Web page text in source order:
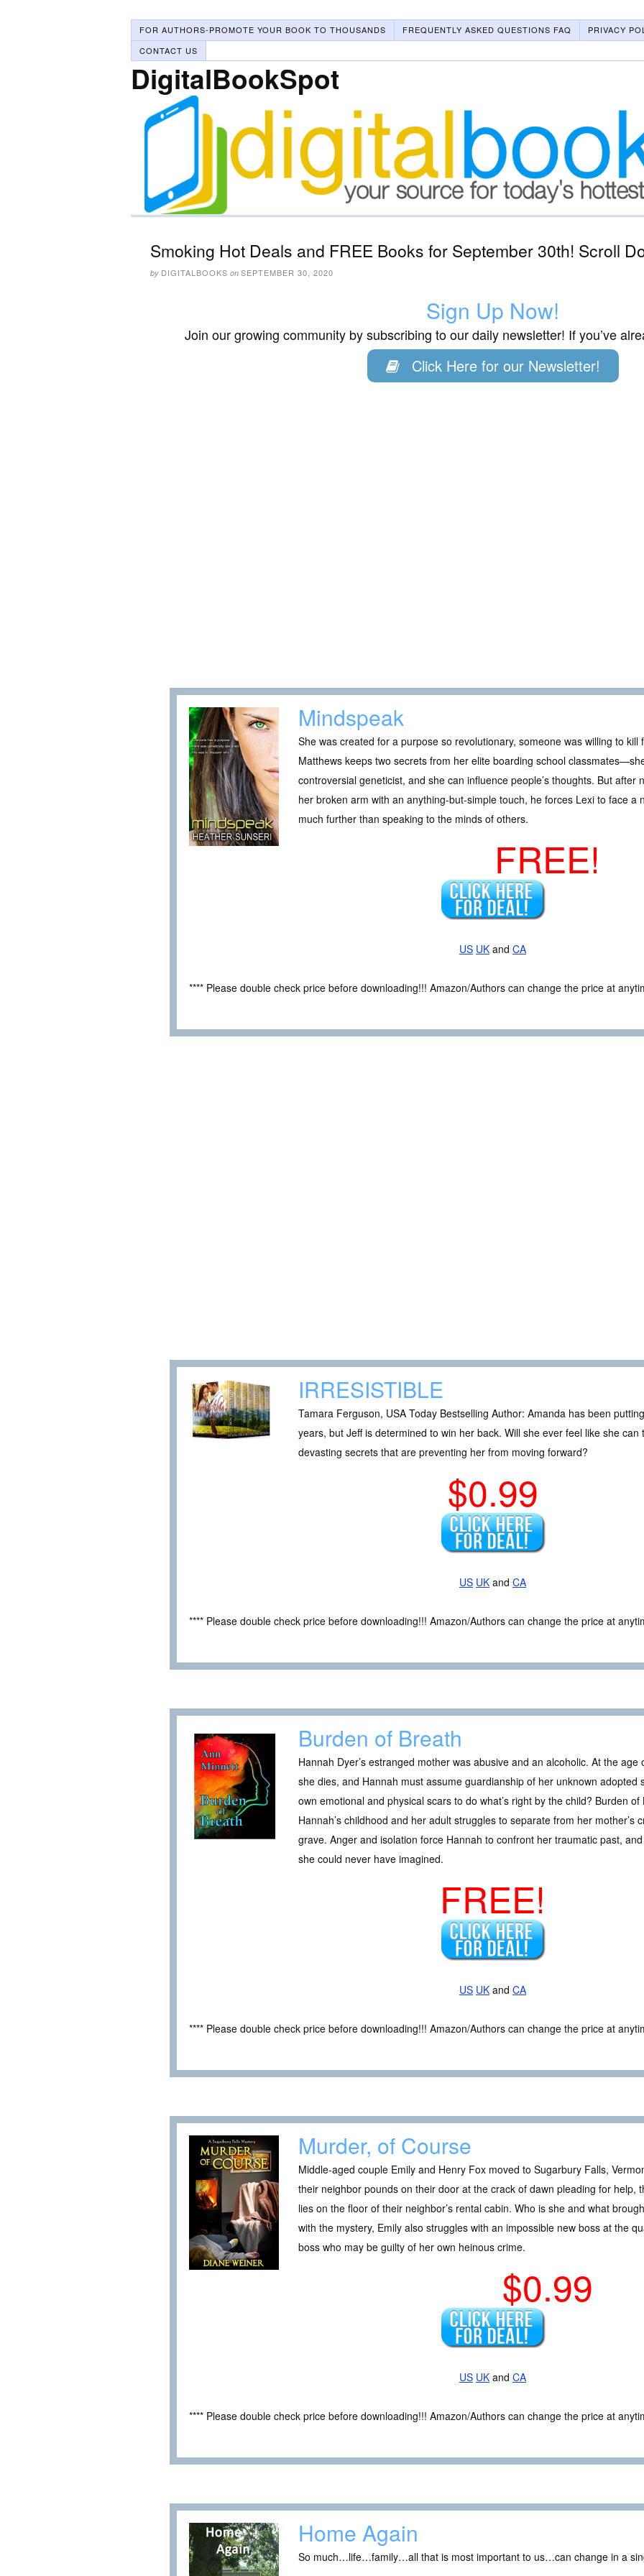
FOR AUTHORS-PROMOTE YOUR BOOK TO THOUSANDS FREQUENTLY ASKED QUESTIONS FAQ
PRIVACY
CONTACT US
DigitalBookSpot
Smoking Hot Deals and FREE Books for September 30th! Scroll
by DIGITALBOOKS on SEPTEMBER 30, 2020
Sign Up Now!
Join our growing community by subscribing to our daily newsletter! If you’ve
Click Here for our Newsletter!
Mindspeak
She was created for a purpose so revolutionary, someone was willing to kill
Matthews keeps two secrets from her elite boarding school
controversial geneticist, and she can influence people’s thoughts. But after
her broken arm with an anything-but-simple touch, he forces Lexi to face
much further than speaking to the minds of others.
FREE!
US UK and CA
**** Please double check price before downloading!!! Amazon/Authors can change the price at
IRRESISTIBLE
Tamara Ferguson, USA Today Bestselling Author: Amanda has been
years, but Jeff is determined to win her back. Will she ever feel like she
devasting secrets that are preventing her from moving forward?
$0.99
US UK and CA
**** Please double check price before downloading!!! Amazon/Authors can change the price at
Burden of Breath
Hannah Dyer’s estranged mother was abusive and an alcoholic. At the
she dies, and Hannah must assume guardianship of her unknown adopted
own emotional and physical scars to do what’s right by the child? Burden
Hannah’s childhood and her adult struggles to separate from her mother’s
grave. Anger and isolation force Hannah to confront her traumatic past,
she could never have imagined.
FREE!
US UK and CA
**** Please double check price before downloading!!! Amazon/Authors can change the price at
Murder, of Course
Middle-aged couple Emily and Henry Fox moved to Sugarbury Falls,
their neighbor pounds on their door at the crack of dawn pleading for help,
lies on the floor of their neighbor’s rental cabin. Who is she and what
with the mystery, Emily also struggles with an impossible new boss at the
boss who may be guilty of her own heinous crime.
$0.99
US UK and CA
**** Please double check price before downloading!!! Amazon/Authors can change the price at
Home Again
So much…life…family…all that is most important to us…can change in a